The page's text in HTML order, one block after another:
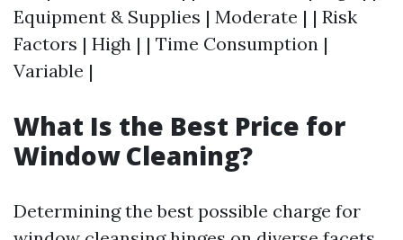
Equipment & Supplies | Moderate | | Risk
Factors | High | | Time Consumption |
Variable |
What Is the Best Price for
Window Cleaning?
Determining the best possible charge for